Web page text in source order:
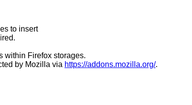
to insert
within Firefox storages.
by Mozilla via https://addons.mozilla.org/.